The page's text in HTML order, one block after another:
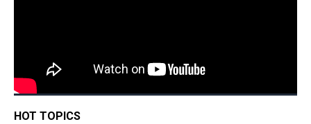
HOT TOPICS